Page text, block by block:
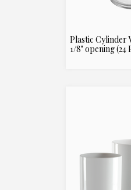
Plastic Cylinder
1/8" opening (24